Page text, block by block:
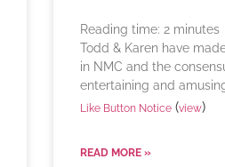
Reading time: 2 minutes
Todd & Karen have
in NMC and the
entertaining and
Like Button Notice(view)
READ MORE »